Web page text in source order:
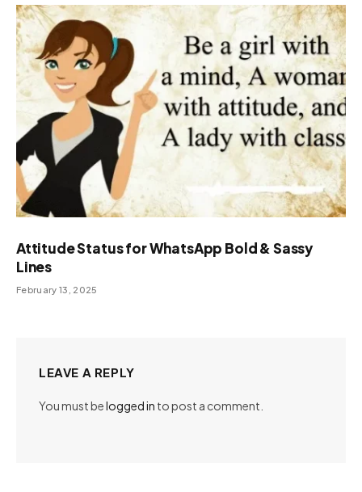
Attitude Status for WhatsApp Bold & Sassy
Lines
February 13, 2025
LEAVE A REPLY
You must belogged in to post a comment.